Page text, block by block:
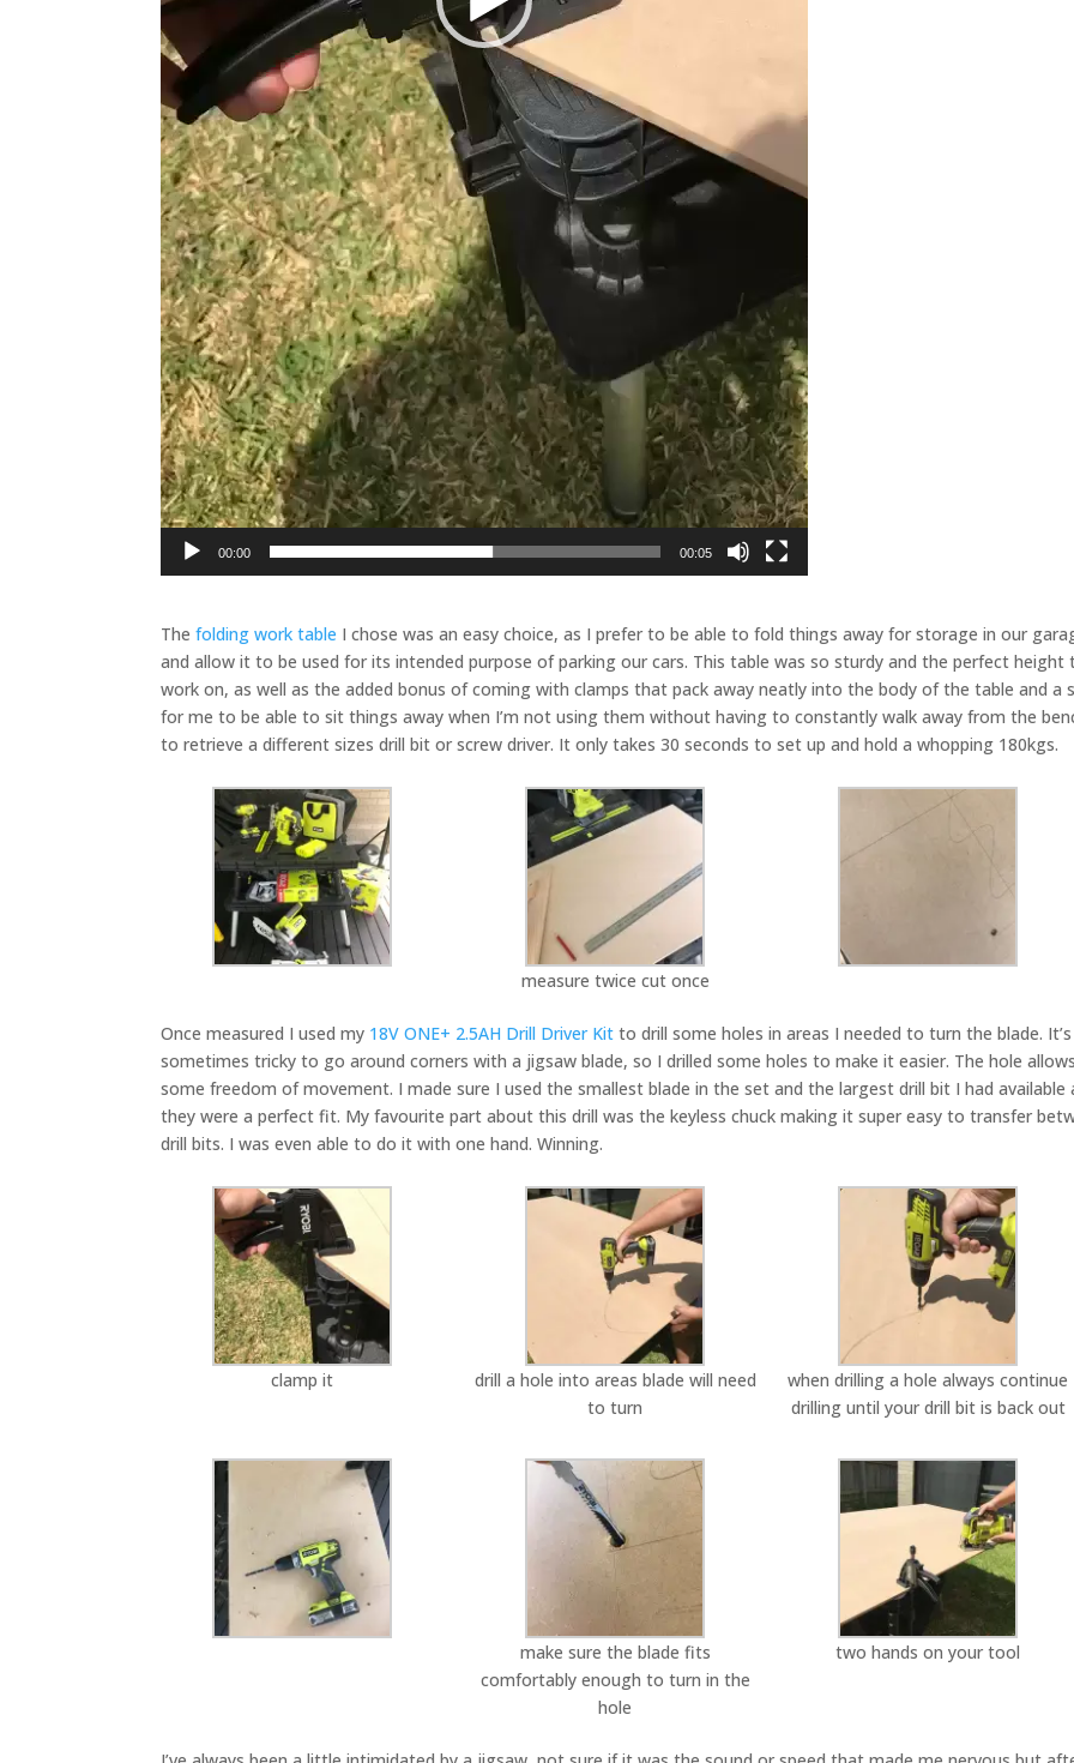
00:00 00:05
Thefolding work table I chose was an easy choice, as I prefer to be able to fold things away for storage in our
and allow it to be used for its intended purpose of parking our cars. This table was so sturdy and the perfect height
work on, as well as the added bonus of coming with clamps that pack away neatly into the body of the table and a
for me to be able to sit things away when I’m not using them without having to constantly walk away from the
to retrieve a different sizes drill bit or screw driver. It only takes 30 seconds to set up and hold a whopping 180kgs.
measure twice cut once
Once measured I used my 18V ONE+ 2.5AH Drill Driver Kit to drill some holes in areas I needed to turn the blade. It’s
sometimes tricky to go around corners with a jigsaw blade, so I drilled some holes to make it easier. The hole
some freedom of movement. I made sure I used the smallest blade in the set and the largest drill bit I had available
they were a perfect fit. My favourite part about this drill was the keyless chuck making it super easy to transfer
drill bits. I was even able to do it with one hand. Winning.
clamp it
drill a hole into areas blade will need
to turn
when drilling a hole always continue
drilling until your drill bit is back out
make sure the blade fits
comfortably enough to turn in the
hole
two hands on your tool